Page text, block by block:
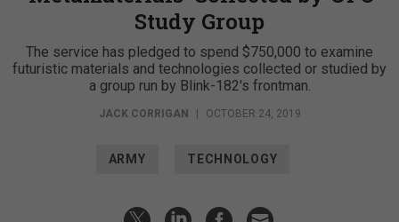
Study Group
The service has pledged to spend $750,000 to examine
futuristic materials and technologies collected or studied by
a group run by Blink-182's frontman.
JACK CORRIGAN | OCTOBER 24, 2019
ARMY TECHNOLOGY